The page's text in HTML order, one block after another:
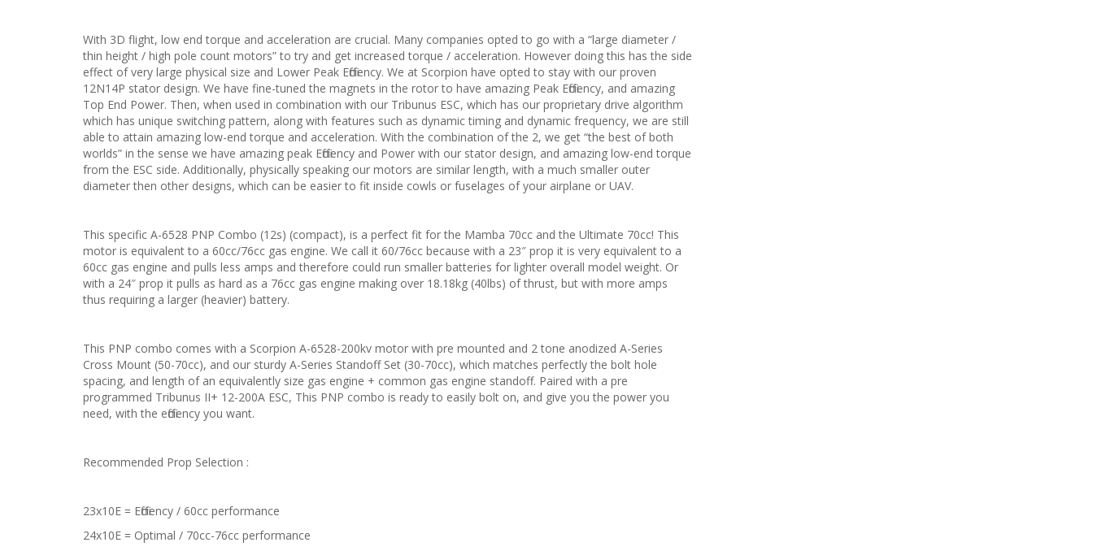
With 3D flight, low end torque and acceleration are crucial. Many companies opted to go with a “large diameter /
thin height / high pole count motors” to try and get increased torque / acceleration. However doing this has the side
effect of very large physical size and Lower Peak Efficiency. We at Scorpion have opted to stay with our proven
12N14P stator design. We have fine-tuned the magnets in the rotor to have amazing Peak Efficiency, and amazing
Top End Power. Then, when used in combination with our Tribunus ESC, which has our proprietary drive algorithm
which has unique switching pattern, along with features such as dynamic timing and dynamic frequency, we are still
able to attain amazing low-end torque and acceleration. With the combination of the 2, we get “the best of both
worlds” in the sense we have amazing peak Efficiency and Power with our stator design, and amazing low-end torque
from the ESC side. Additionally, physically speaking our motors are similar length, with a much smaller outer
diameter then other designs, which can be easier to fit inside cowls or fuselages of your airplane or UAV.
This specific A-6528 PNP Combo (12s) (compact), is a perfect fit for the Mamba 70cc and the Ultimate 70cc! This
motor is equivalent to a 60cc/76cc gas engine. We call it 60/76cc because with a 23″ prop it is very equivalent to a
60cc gas engine and pulls less amps and therefore could run smaller batteries for lighter overall model weight. Or
with a 24″ prop it pulls as hard as a 76cc gas engine making over 18.18kg (40lbs) of thrust, but with more amps
thus requiring a larger (heavier) battery.
This PNP combo comes with a Scorpion A-6528-200kv motor with pre mounted and 2 tone anodized A-Series
Cross Mount (50-70cc), and our sturdy A-Series Standoff Set (30-70cc), which matches perfectly the bolt hole
spacing, and length of an equivalently size gas engine + common gas engine standoff. Paired with a pre
programmed Tribunus II+ 12-200A ESC, This PNP combo is ready to easily bolt on, and give you the power you
need, with the efficiency you want.
Recommended Prop Selection :
23x10E = Efficiency / 60cc performance
24x10E = Optimal / 70cc-76cc performance